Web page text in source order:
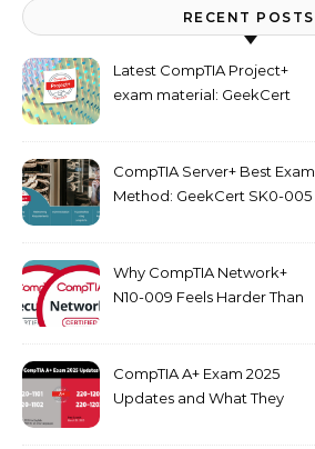
RECENT POSTS
Latest CompTIA Project+
exam material: GeekCert
CompTIA Server+ Best Exam
Method: GeekCert SK0-005
Why CompTIA Network+
N10-009 Feels Harder Than
CompTIA A+ Exam 2025
Updates and What They